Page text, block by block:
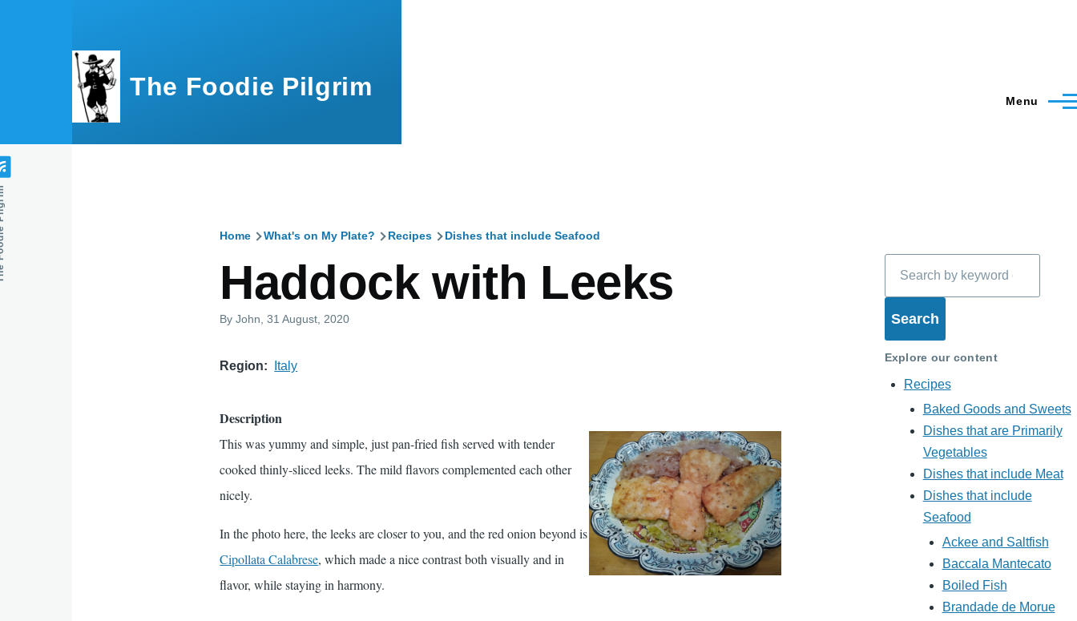
The Foodie Pilgrim Menu
Home What's on My Plate? Recipes Dishes that include Seafood
Haddock with Leeks
ByJohn , 31 August, 2020
Region Italy
Description
This was yummy and simple, just pan-fried fish served with tender
cooked thinly-sliced leeks. The mild flavors complemented each other
nicely.
In the photo here, the leeks are closer to you, and the red onion beyond is
Cipollata Calabrese, which made a nice contrast both visually and in
flavor, while staying in harmony.
Explore our content
Recipes
Baked Goods and Sweets
Dishes that are Primarily
Vegetables
Dishes that include Meat
Dishes that include
Seafood
Ackee and Saltfish
Baccala Mantecato
Boiled Fish
Brandade de Morue